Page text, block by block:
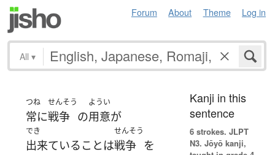
Forum About Theme Log in
All ▾
つね
常に
せんそう
戦争 の
ようい
用意が
でき
出来ている ことは
せんそう
戦争 を
Kanji in this
sentence
6 strokes. JLPT
N3. Jōyō kanji,